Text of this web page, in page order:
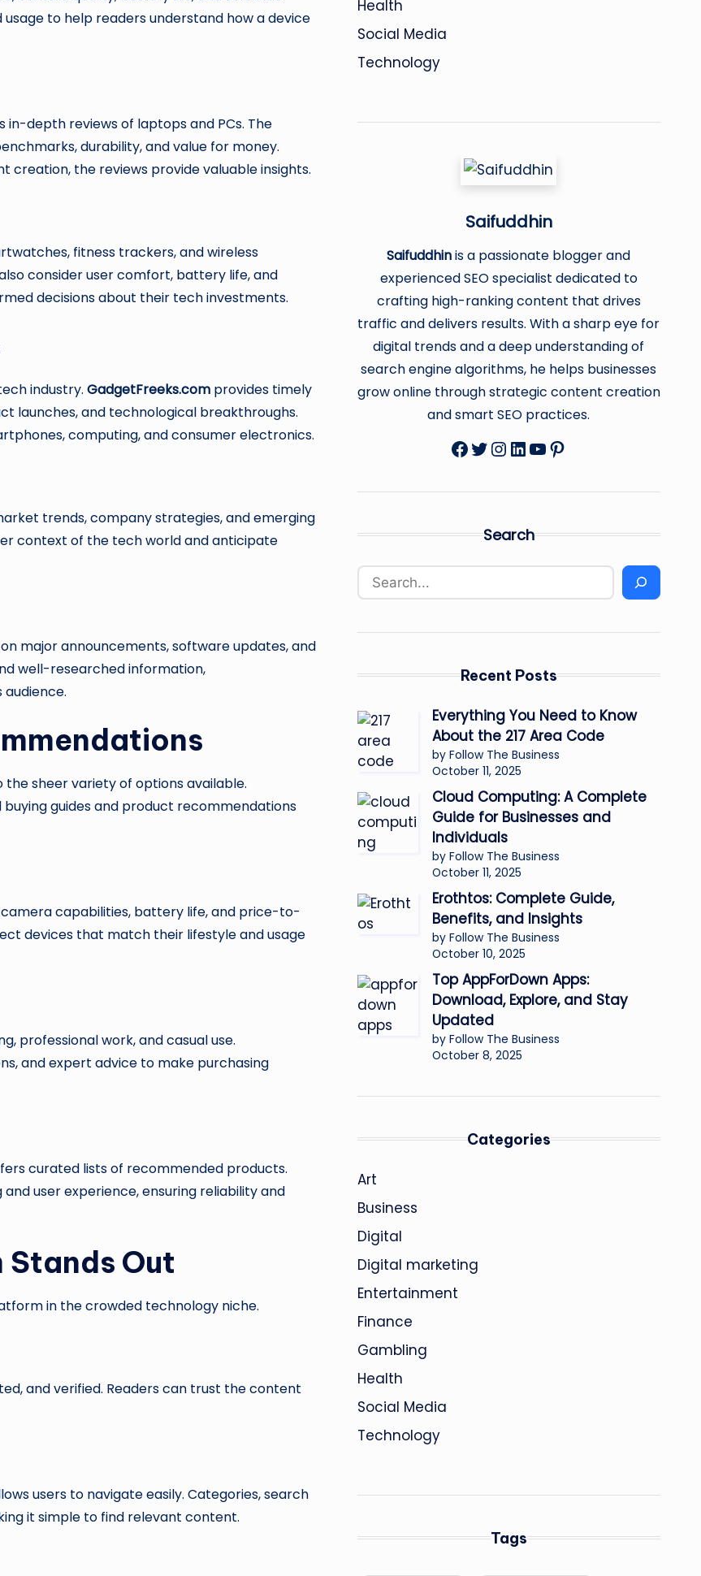
to help readers understand how a device
depth reviews of laptops and PCs. The
durability, and value for money.
creation, the reviews provide valuable insights.
fitness trackers, and wireless
consider user comfort, battery life, and
decisions about their tech investments.
industry. GadgetFreeks.com provides timely
launches, and technological breakthroughs.
computing, and consumer electronics.
trends, company strategies, and emerging
context of the tech world and anticipate
major announcements, software updates, and
well-researched information,
sheer variety of options available.
guides and product recommendations
capabilities, battery life, and price-to-
devices that match their lifestyle and usage
professional work, and casual use.
and expert advice to make purchasing
curated lists of recommended products.
user experience, ensuring reliability and
Stands Out
in the crowded technology niche.
and verified. Readers can trust the content
users to navigate easily. Categories, search
it simple to find relevant content.
Health
Social Media
Technology
Saifuddhin
Saifuddhinis a passionate blogger and
experienced SEO specialist dedicated to
crafting high-ranking content that drives
traffic and delivers results. With a sharp eye for
digital trends and a deep understanding of
search engine algorithms, he helps businesses
grow online through strategic content creation
and smart SEO practices.
Facebook
Twitter
Instagram
LinkedIn
YouTube
Pinterest
Search
Recent Posts
Everything You Need to Know
About the 217 Area Code
by Follow The Business
October 11, 2025
Cloud Computing: A Complete
Guide for Businesses and
Individuals
by Follow The Business
October 11, 2025
Erothtos: Complete Guide,
Benefits, and Insights
by Follow The Business
October 10, 2025
Top AppForDown Apps:
Download, Explore, and Stay
Updated
by Follow The Business
October 8, 2025
Categories
Art
Business
Digital
Digital marketing
Entertainment
Finance
Gambling
Health
Social Media
Technology
Tags